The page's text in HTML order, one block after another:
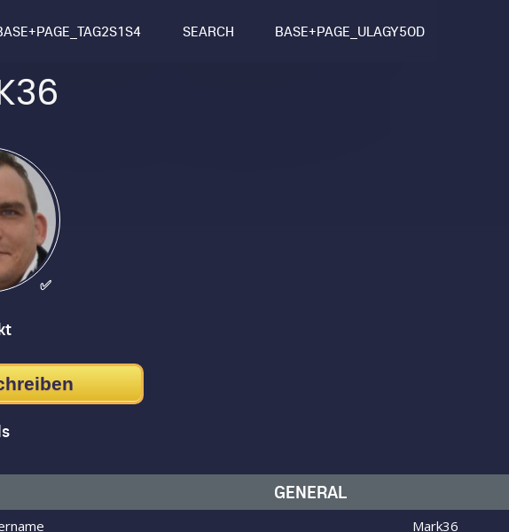
SEARCH BASE+PAGE_ULAGY5OD
✅
GENERAL
Mark36